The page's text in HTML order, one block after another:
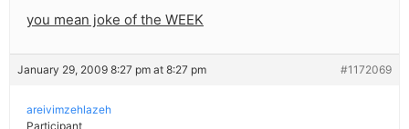
you mean joke of the WEEK
January 29, 2009 8:27 pm at 8:27 pm #1172069
areivimzehlazeh
Participant